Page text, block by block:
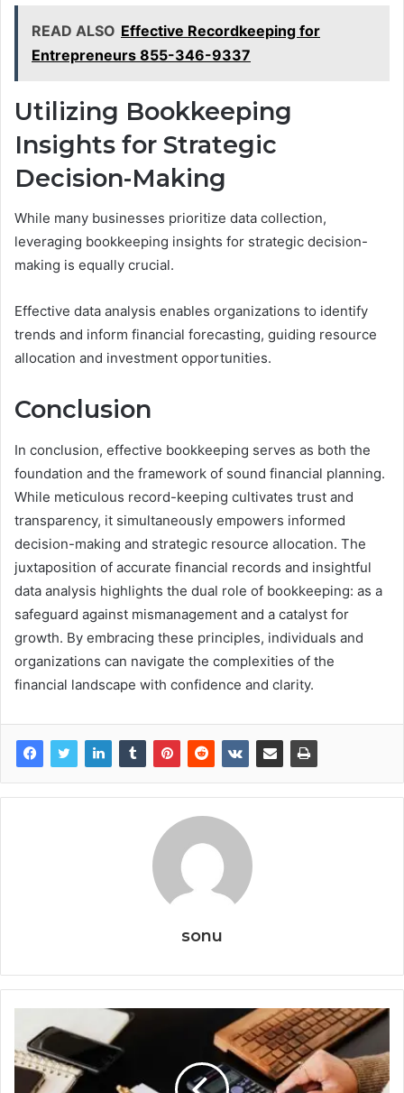
READ ALSO Effective Recordkeeping for
Entrepreneurs 855-346-9337
Utilizing Bookkeeping
Insights for Strategic
Decision-Making
While many businesses prioritize data collection,
leveraging bookkeeping insights for strategic decision-
making is equally crucial.
Effective data analysis enables organizations to identify
trends and inform financial forecasting, guiding resource
allocation and investment opportunities.
Conclusion
In conclusion, effective bookkeeping serves as both the
foundation and the framework of sound financial planning.
While meticulous record-keeping cultivates trust and
transparency, it simultaneously empowers informed
decision-making and strategic resource allocation. The
juxtaposition of accurate financial records and insightful
data analysis highlights the dual role of bookkeeping: as a
safeguard against mismanagement and a catalyst for
growth. By embracing these principles, individuals and
organizations can navigate the complexities of the
financial landscape with confidence and clarity.
sonu